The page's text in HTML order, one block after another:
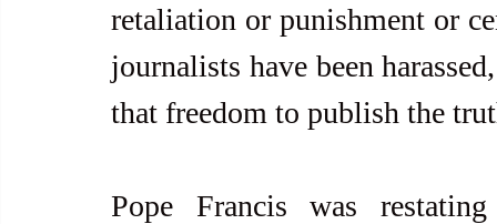
retaliation or punishment or
journalists have been
that freedom to publish the
Pope Francis was